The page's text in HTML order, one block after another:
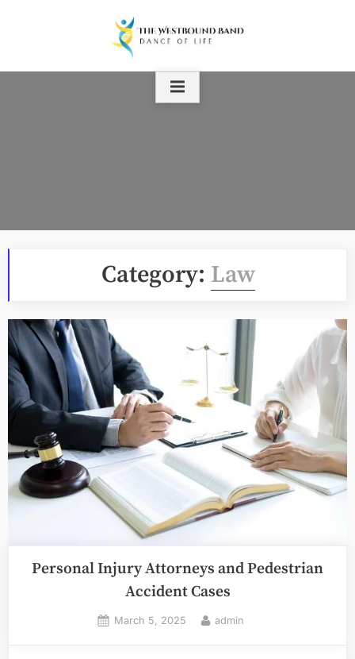
Category: Law
Personal Injury Attorneys and Pedestrian
Accident Cases
Posted
March 5, 2025 By
admin